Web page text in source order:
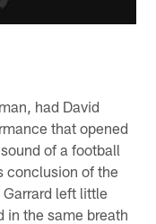
had David
that opened
of a football
conclusion of the
left little
in the same breath